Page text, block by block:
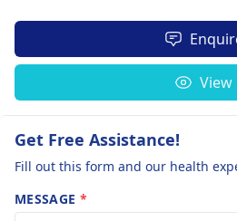
View
Get Free Assistance!
Fill out this form and our health
MESSAGE *